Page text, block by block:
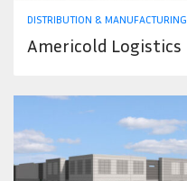
DISTRIBUTION & MANUFACTURING
Americold Logistics